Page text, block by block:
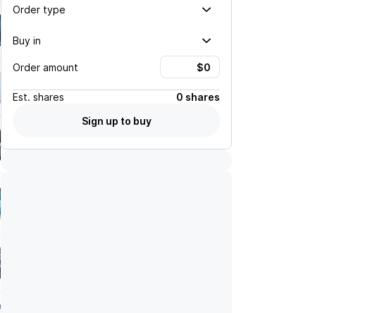
Order type
Buy in
Order amount
Est. shares
0 shares
Sign up to buy